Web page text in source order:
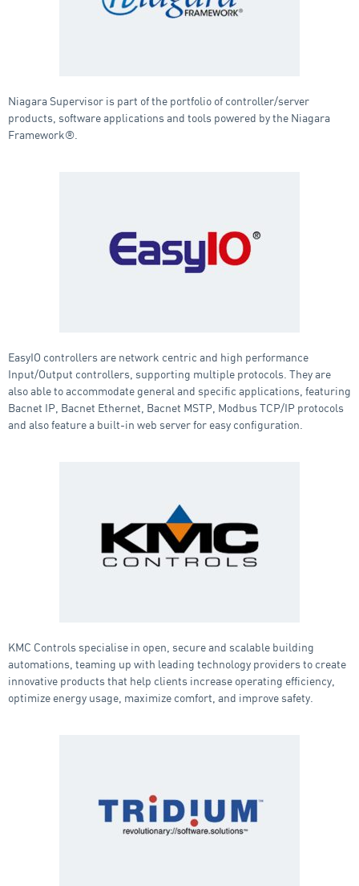
Niagara Supervisor is part of the portfolio of controller/server
products, software applications and tools powered by the Niagara
Framework®.
EasyIO controllers are network centric and high performance
Input/Output controllers, supporting multiple protocols. They are
also able to accommodate general and specific applications, featuring
Bacnet IP, Bacnet Ethernet, Bacnet MSTP, Modbus TCP/IP protocols
and also feature a built-in web server for easy configuration.
KMC Controls specialise in open, secure and scalable building
automations, teaming up with leading technology providers to create
innovative products that help clients increase operating efficiency,
optimize energy usage, maximize comfort, and improve safety.